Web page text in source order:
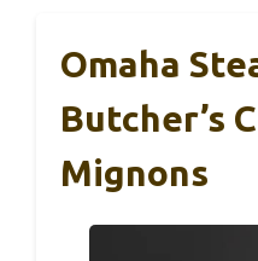
Omaha
Butcher’s
Mignons